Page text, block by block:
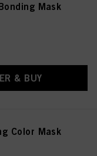
Mask
& BUY
Color Mask